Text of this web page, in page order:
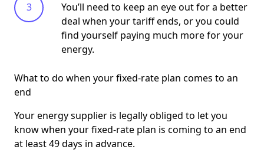
You’ll need to keep an eye out for a better
deal when your tariff ends, or you could
find yourself paying much more for your
energy.
What to do when your fixed-rate plan comes to an
end
Your energy supplier is legally obliged to let you
know when your fixed-rate plan is coming to an end
at least 49 days in advance.